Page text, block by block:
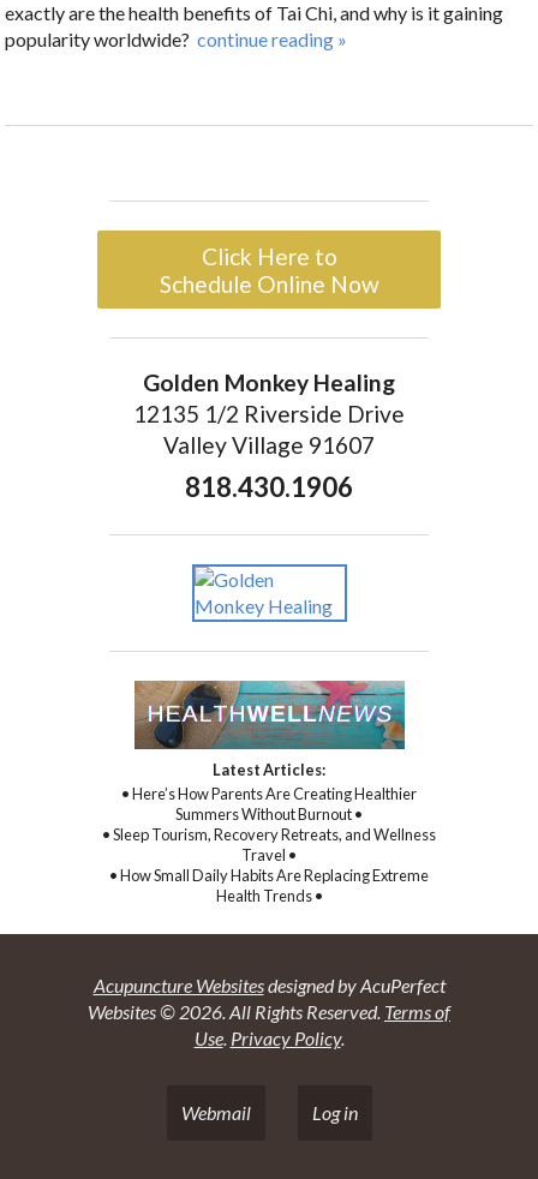
exactly are the health benefits of Tai Chi, and why is it gaining
popularity worldwide? continue reading »
Click Here to
Schedule Online Now
Golden Monkey Healing
12135 1/2 Riverside Drive
Valley Village 91607
818.430.1906
Latest Articles:
• Here’s How Parents Are Creating Healthier
Summers Without Burnout •
• Sleep Tourism, Recovery Retreats, and Wellness
Travel •
• How Small Daily Habits Are Replacing Extreme
Health Trends •
Acupuncture Websitesdesigned by AcuPerfect
Websites © 2026. All Rights Reserved. Terms of
Use. Privacy Policy.
Webmail Log in